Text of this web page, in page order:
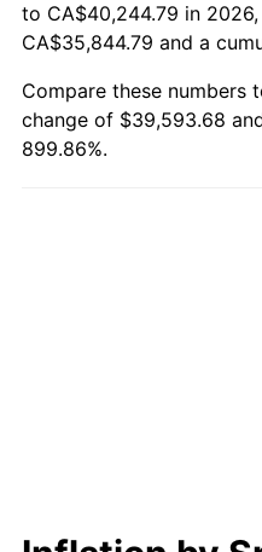
to CA$40,244.79 in
CA$35,844.79 and a
Compare these numbers
change of $39,593.68
899.86%.